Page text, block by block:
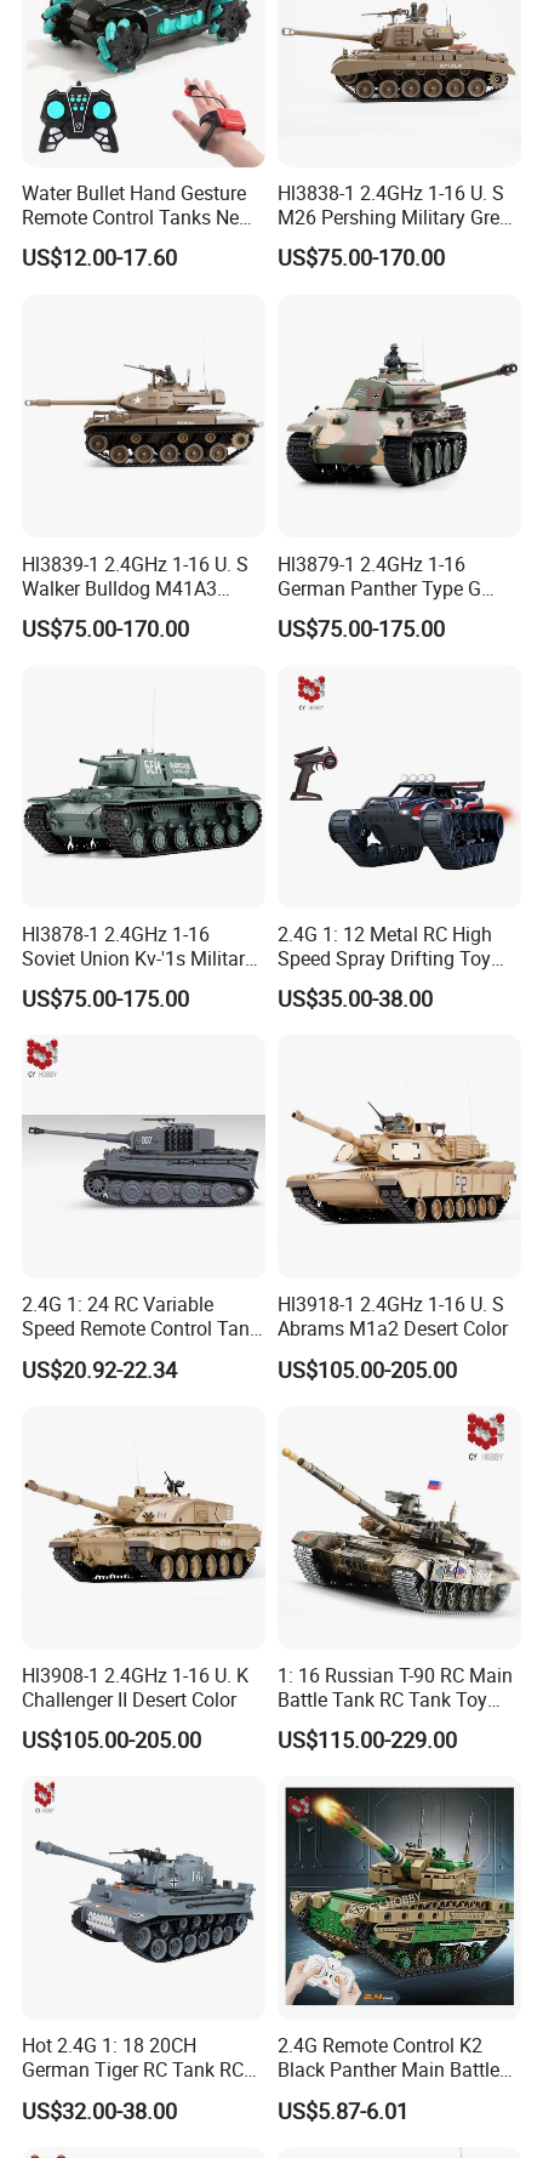
Water Bullet Hand Gesture
Remote Control Tanks New
RC Drift Car Electronic
Battle Spraying Shooting
US$12.00-17.60
Hl3838-1 2.4GHz 1-16 U. S
M26 Pershing Military Green
Color
US$75.00-170.00
Hl3839-1 2.4GHz 1-16 U. S
Walker Bulldog M41A3
Military Green Color
US$75.00-170.00
Hl3879-1 2.4GHz 1-16
German Panther Type G
Camouflage Color
US$75.00-175.00
Hl3878-1 2.4GHz 1-16
Soviet Union Kv-'1s Military
Green
US$75.00-175.00
2.4G 1: 12 Metal RC High
Speed Spray Drifting Toy
Vehicle RC Tank RC Toys
with High Quality for Kid
US$35.00-38.00
2.4G 1: 24 RC Variable
Speed Remote Control Tank
Remote Control Toys
Children's Toys Electric Toy
US$20.92-22.34
Hl3918-1 2.4GHz 1-16 U. S
Abrams M1a2 Desert Color
US$105.00-205.00
Hl3908-1 2.4GHz 1-16 U. K
Challenger II Desert Color
US$105.00-205.00
1: 16 Russian T-90 RC Main
Battle Tank RC Tank Toy
with High Quality Remote
Control Tank Toy Electric
US$115.00-229.00
Hot 2.4G 1: 18 20CH
German Tiger RC Tank RC
Toy Battle Tank Model with
Light and Sound Tank Toy
US$32.00-38.00
2.4G Remote Control K2
Black Panther Main Battle
Tank DIY Building Blocks
611PCS Toy Children's Kids
Toy Puzzle Educational Toy
US$5.87-6.01